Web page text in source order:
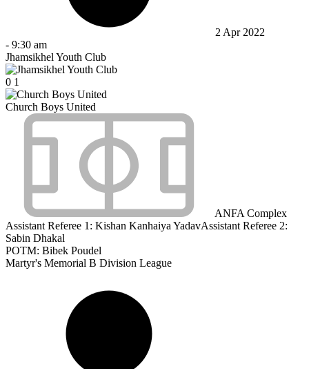
2 Apr 2022
- 9:30 am
Jhamsikhel Youth Club
0 1
Church Boys United
ANFA Complex
Assistant Referee 1: Kishan Kanhaiya YadavAssistant Referee 2:
Sabin Dhakal
POTM: Bibek Poudel
Martyr's Memorial B Division League